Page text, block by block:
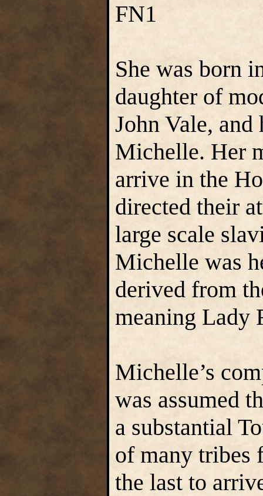
FN1
She was born
daughter of
John Vale,
Michelle. Her
arrive in the
directed their
large scale
Michelle was
derived from
meaning Lady
Michelle’s
was assumed
a substantial
of many tribes
the last to